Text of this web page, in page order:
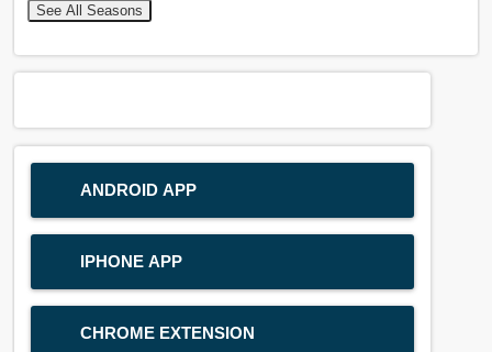
See All Seasons
ANDROID APP
IPHONE APP
CHROME EXTENSION